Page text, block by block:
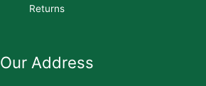
Returns
Our Address